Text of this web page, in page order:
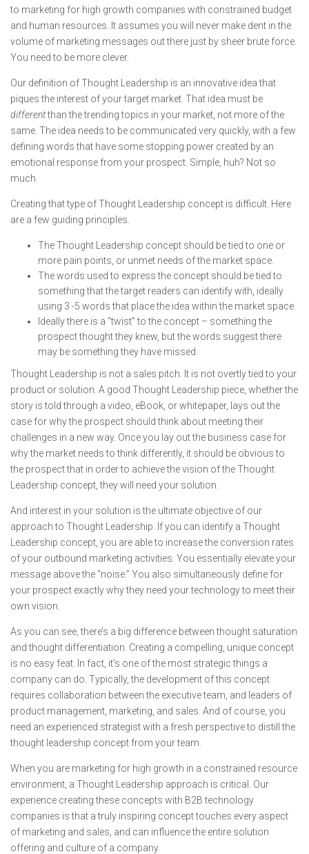
to marketing for high growth companies with constrained budget
and human resources. It assumes you will never make dent in the
volume of marketing messages out there just by sheer brute force.
You need to be more clever.
Our definition of Thought Leadership is an innovative idea that
piques the interest of your target market. That idea must be
differentthan the trending topics in your market, not more of the
same. The idea needs to be communicated very quickly, with a few
defining words that have some stopping power created by an
emotional response from your prospect. Simple, huh? Not so
much.
Creating that type of Thought Leadership concept is difficult. Here
are a few guiding principles.
The Thought Leadership concept should be tied to one or
more pain points, or unmet needs of the market space.
The words used to express the concept should be tied to
something that the target readers can identify with, ideally
using 3 -5 words that place the idea within the market space.
Ideally there is a “twist” to the concept – something the
prospect thought they knew, but the words suggest there
may be something they have missed.
Thought Leadership is not a sales pitch. It is not overtly tied to your
product or solution. A good Thought Leadership piece, whether the
story is told through a video, eBook, or whitepaper, lays out the
case for why the prospect should think about meeting their
challenges in a new way. Once you lay out the business case for
why the market needs to think differently, it should be obvious to
the prospect that in order to achieve the vision of the Thought
Leadership concept, they will need your solution.
And interest in your solution is the ultimate objective of our
approach to Thought Leadership. If you can identify a Thought
Leadership concept, you are able to increase the conversion rates
of your outbound marketing activities. You essentially elevate your
message above the “noise.” You also simultaneously define for
your prospect exactly why they need your technology to meet their
own vision.
As you can see, there’s a big difference between thought saturation
and thought differentiation. Creating a compelling, unique concept
is no easy feat. In fact, it’s one of the most strategic things a
company can do. Typically, the development of this concept
requires collaboration between the executive team, and leaders of
product management, marketing, and sales. And of course, you
need an experienced strategist with a fresh perspective to distill the
thought leadership concept from your team.
When you are marketing for high growth in a constrained resource
environment, a Thought Leadership approach is critical. Our
experience creating these concepts with B2B technology
companies is that a truly inspiring concept touches every aspect
of marketing and sales, and can influence the entire solution
offering and culture of a company.